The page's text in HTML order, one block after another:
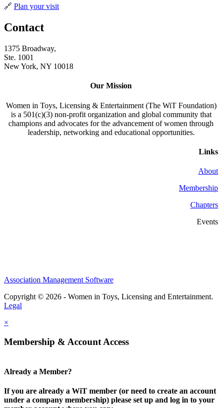
🔗 Plan your visit
Contact
1375 Broadway,
Ste. 1001
New York, NY 10018
Our Mission
Women in Toys, Licensing & Entertainment (The WiT Foundation)
is a 501(c)(3) non-profit organization and global community that
champions and advocates for the advancement of women through
leadership, networking and educational opportunities.
Links
About
Membership
Chapters
Events
Association Management Software
Copyright © 2026 - Women in Toys, Licensing and Entertainment.
Legal
×
Membership & Account Access
Already a Member?
If you are already a WiT member (or need to create an account
under a company membership) please set up and log in to your